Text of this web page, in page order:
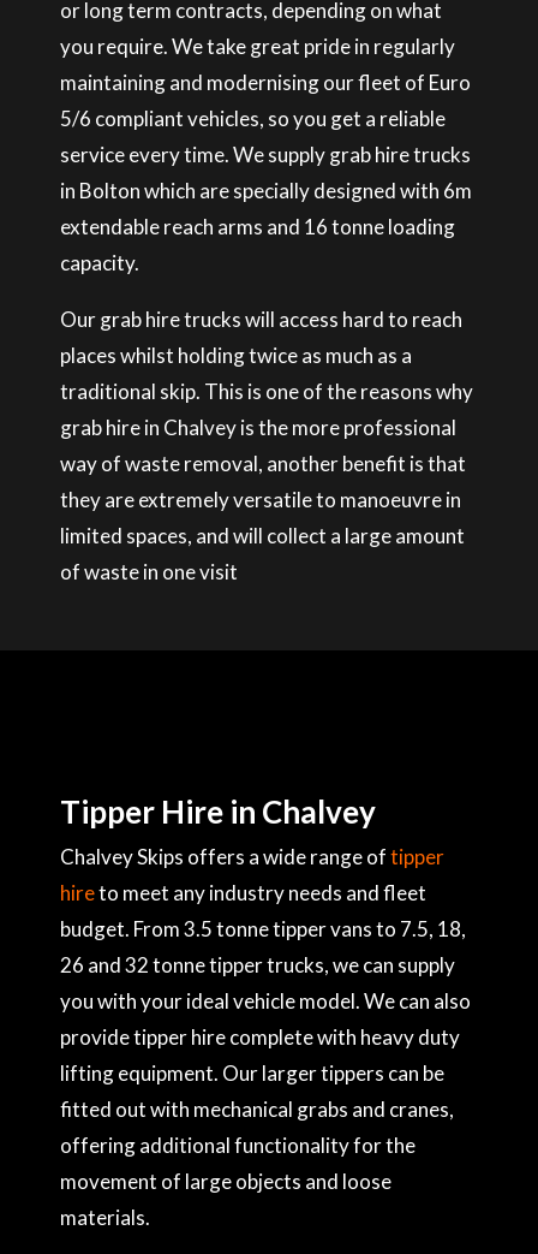
or long term contracts, depending on what
you require. We take great pride in regularly
maintaining and modernising our fleet of Euro
5/6 compliant vehicles, so you get a reliable
service every time. We supply grab hire trucks
in Bolton which are specially designed with 6m
extendable reach arms and 16 tonne loading
capacity.
Our grab hire trucks will access hard to reach
places whilst holding twice as much as a
traditional skip. This is one of the reasons why
grab hire in Chalvey is the more professional
way of waste removal, another benefit is that
they are extremely versatile to manoeuvre in
limited spaces, and will collect a large amount
of waste in one visit
Tipper Hire in Chalvey
Chalvey Skips offers a wide range oftipper
hireto meet any industry needs and fleet
budget. From 3.5 tonne tipper vans to 7.5, 18,
26 and 32 tonne tipper trucks, we can supply
you with your ideal vehicle model. We can also
provide tipper hire complete with heavy duty
lifting equipment. Our larger tippers can be
fitted out with mechanical grabs and cranes,
offering additional functionality for the
movement of large objects and loose
materials.